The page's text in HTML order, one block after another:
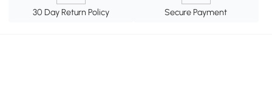
30 Day Return Policy Secure Payment